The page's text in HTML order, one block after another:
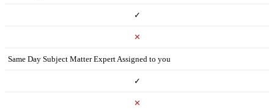
✓
✕
Same Day Subject Matter Expert Assigned to you
✓
✕